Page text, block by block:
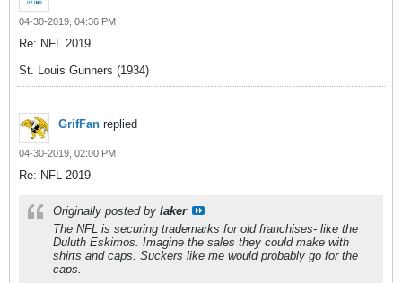
04-30-2019, 04:36 PM
Re: NFL 2019
St. Louis Gunners (1934)
GrifFan replied
04-30-2019, 02:00 PM
Re: NFL 2019
Originally posted by laker
The NFL is securing trademarks for old franchises- like the
Duluth Eskimos. Imagine the sales they could make with
shirts and caps. Suckers like me would probably go for the
caps.